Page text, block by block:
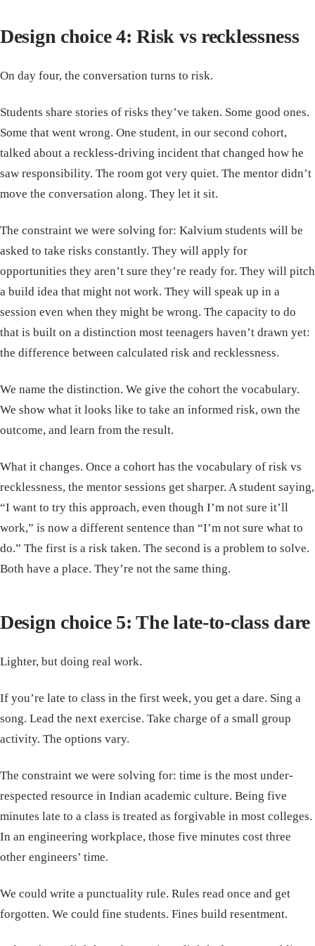
Design choice 4: Risk vs recklessness
On day four, the conversation turns to risk.
Students share stories of risks they’ve taken. Some good ones.
Some that went wrong. One student, in our second cohort,
talked about a reckless-driving incident that changed how he
saw responsibility. The room got very quiet. The mentor didn’t
move the conversation along. They let it sit.
The constraint we were solving for: Kalvium students will be
asked to take risks constantly. They will apply for
opportunities they aren’t sure they’re ready for. They will pitch
a build idea that might not work. They will speak up in a
session even when they might be wrong. The capacity to do
that is built on a distinction most teenagers haven’t drawn yet:
the difference between calculated risk and recklessness.
We name the distinction. We give the cohort the vocabulary.
We show what it looks like to take an informed risk, own the
outcome, and learn from the result.
What it changes. Once a cohort has the vocabulary of risk vs
recklessness, the mentor sessions get sharper. A student saying,
“I want to try this approach, even though I’m not sure it’ll
work,” is now a different sentence than “I’m not sure what to
do.” The first is a risk taken. The second is a problem to solve.
Both have a place. They’re not the same thing.
Design choice 5: The late-to-class dare
Lighter, but doing real work.
If you’re late to class in the first week, you get a dare. Sing a
song. Lead the next exercise. Take charge of a small group
activity. The options vary.
The constraint we were solving for: time is the most under-
respected resource in Indian academic culture. Being five
minutes late to a class is treated as forgivable in most colleges.
In an engineering workplace, those five minutes cost three
other engineers’ time.
We could write a punctuality rule. Rules read once and get
forgotten. We could fine students. Fines build resentment.